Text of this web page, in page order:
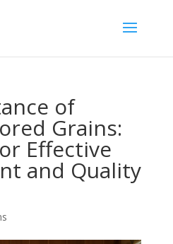
of
Grains:
Effective
and Quality